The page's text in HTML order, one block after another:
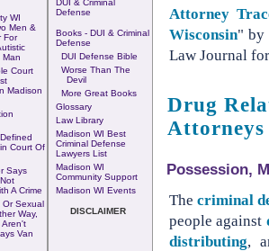
WI
Men &
For
Man
Court
Madison
Court Of
Says
A Crime
Or Sexual
Way,
Aren't
Van
DUI & Criminal
Defense
Books - DUI & Criminal
Defense
DUI Defense Bible
Worse Than The
Devil
More Great Books
Glossary
Law Library
Madison WI Best
Criminal Defense
Lawyers List
Madison WI
Community Support
Madison WI Events
DISCLAIMER
Attorney
Wisconsin" by
Law Journal
Drug
Attorneys
Possession,
The criminal
people against
distributing,